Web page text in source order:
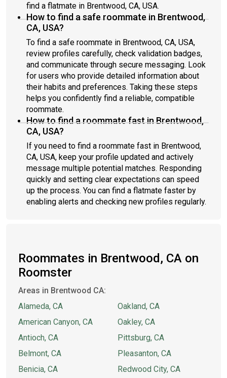
find a flatmate in Brentwood, CA, USA.
How to find a safe roommate in Brentwood,
CA, USA?
To find a safe roommate in Brentwood, CA, USA,
review profiles carefully, check validation badges,
and communicate through secure messaging. Look
for users who provide detailed information about
their habits and preferences. Taking these steps
helps you confidently find a reliable, compatible
roommate.
How to find a roommate fast in Brentwood,
CA, USA?
If you need to find a roommate fast in Brentwood,
CA, USA, keep your profile updated and actively
message multiple potential matches. Responding
quickly and setting clear expectations can speed
up the process. You can find a flatmate faster by
enabling alerts and checking new profiles regularly.
Roommates in Brentwood, CA on
Roomster
Areas in Brentwood CA:
Alameda, CA
American Canyon, CA
Antioch, CA
Belmont, CA
Benicia, CA
Oakland, CA
Oakley, CA
Pittsburg, CA
Pleasanton, CA
Redwood City, CA